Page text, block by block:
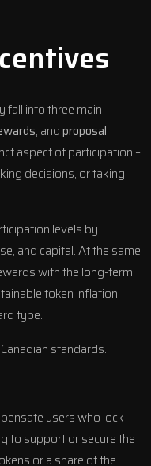
fall into three main
, andproposal
aspect of participation –
decisions, or taking
levels by
and capital. At the same
with the long-term
token inflation.
type.
standards.
users who lock
to support or secure the
or a share of the